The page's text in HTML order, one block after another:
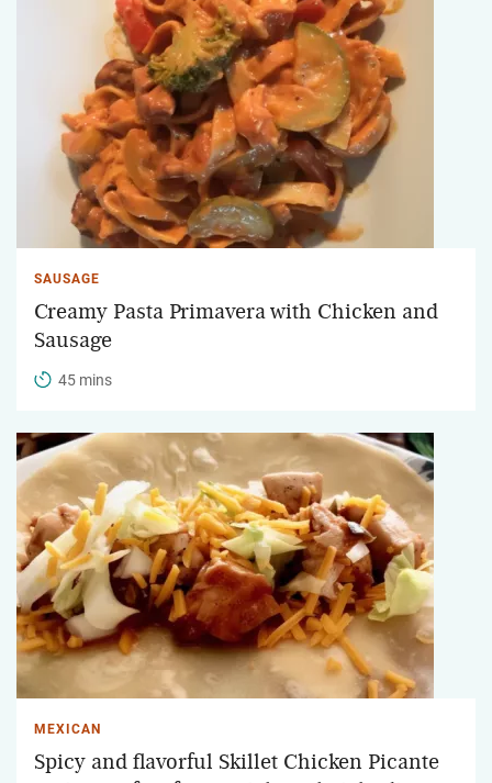
SAUSAGE
Creamy Pasta Primavera with Chicken and
Sausage
45 mins
MEXICAN
Spicy and flavorful Skillet Chicken Picante